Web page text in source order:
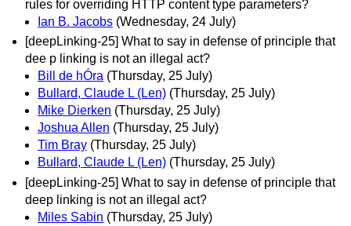
rules for overriding HTTP content type parameters?
Ian B. Jacobs (Wednesday, 24 July)
[deepLinking-25] What to say in defense of principle that
dee p linking is not an illegal act?
Bill de hÓra (Thursday, 25 July)
Bullard, Claude L (Len) (Thursday, 25 July)
Mike Dierken (Thursday, 25 July)
Joshua Allen (Thursday, 25 July)
Tim Bray (Thursday, 25 July)
Bullard, Claude L (Len) (Thursday, 25 July)
[deepLinking-25] What to say in defense of principle that
deep linking is not an illegal act?
Miles Sabin (Thursday, 25 July)